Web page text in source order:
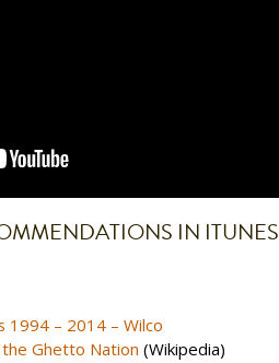
IN ITUNES
1994 – 2014 – Wilco
Ghetto Nation (Wikipedia)